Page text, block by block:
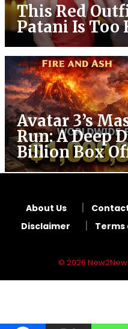
This Red
Patani Is Too
Avatar 3’s
Run: A Deep
Billion Box
About Us
Disclaimer
Terms